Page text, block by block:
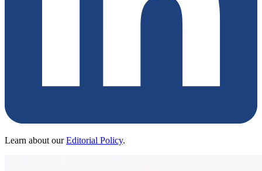
Learn about ourEditorial Policy.